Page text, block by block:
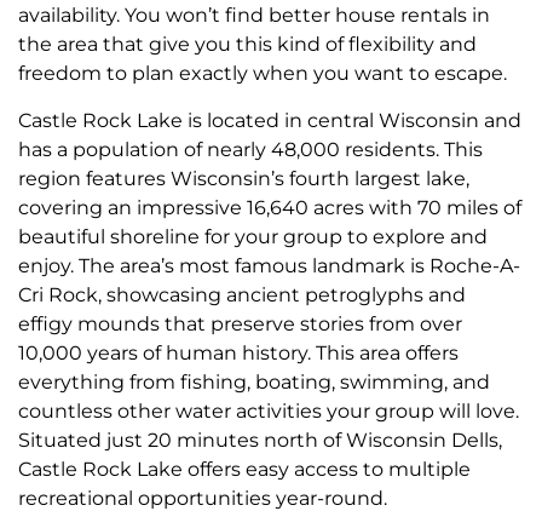
availability. You won’t find better house rentals in
the area that give you this kind of flexibility and
freedom to plan exactly when you want to escape.
Castle Rock Lake is located in central Wisconsin and
has a population of nearly 48,000 residents. This
region features Wisconsin’s fourth largest lake,
covering an impressive 16,640 acres with 70 miles of
beautiful shoreline for your group to explore and
enjoy. The area’s most famous landmark is Roche-A-
Cri Rock, showcasing ancient petroglyphs and
effigy mounds that preserve stories from over
10,000 years of human history. This area offers
everything from fishing, boating, swimming, and
countless other water activities your group will love.
Situated just 20 minutes north of Wisconsin Dells,
Castle Rock Lake offers easy access to multiple
recreational opportunities year-round.